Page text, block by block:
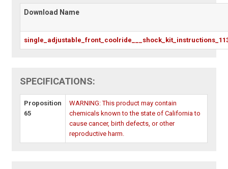
Download Name
SPECIFICATIONS:
Proposition
65
WARNING: This product may contain
chemicals known to the state of California to
cause cancer, birth defects, or other
reproductive harm.